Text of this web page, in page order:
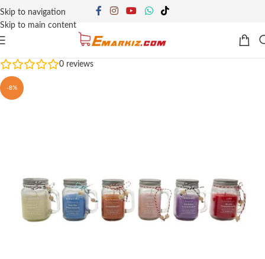
Skip to navigation
Skip to main content
0 reviews
-8%